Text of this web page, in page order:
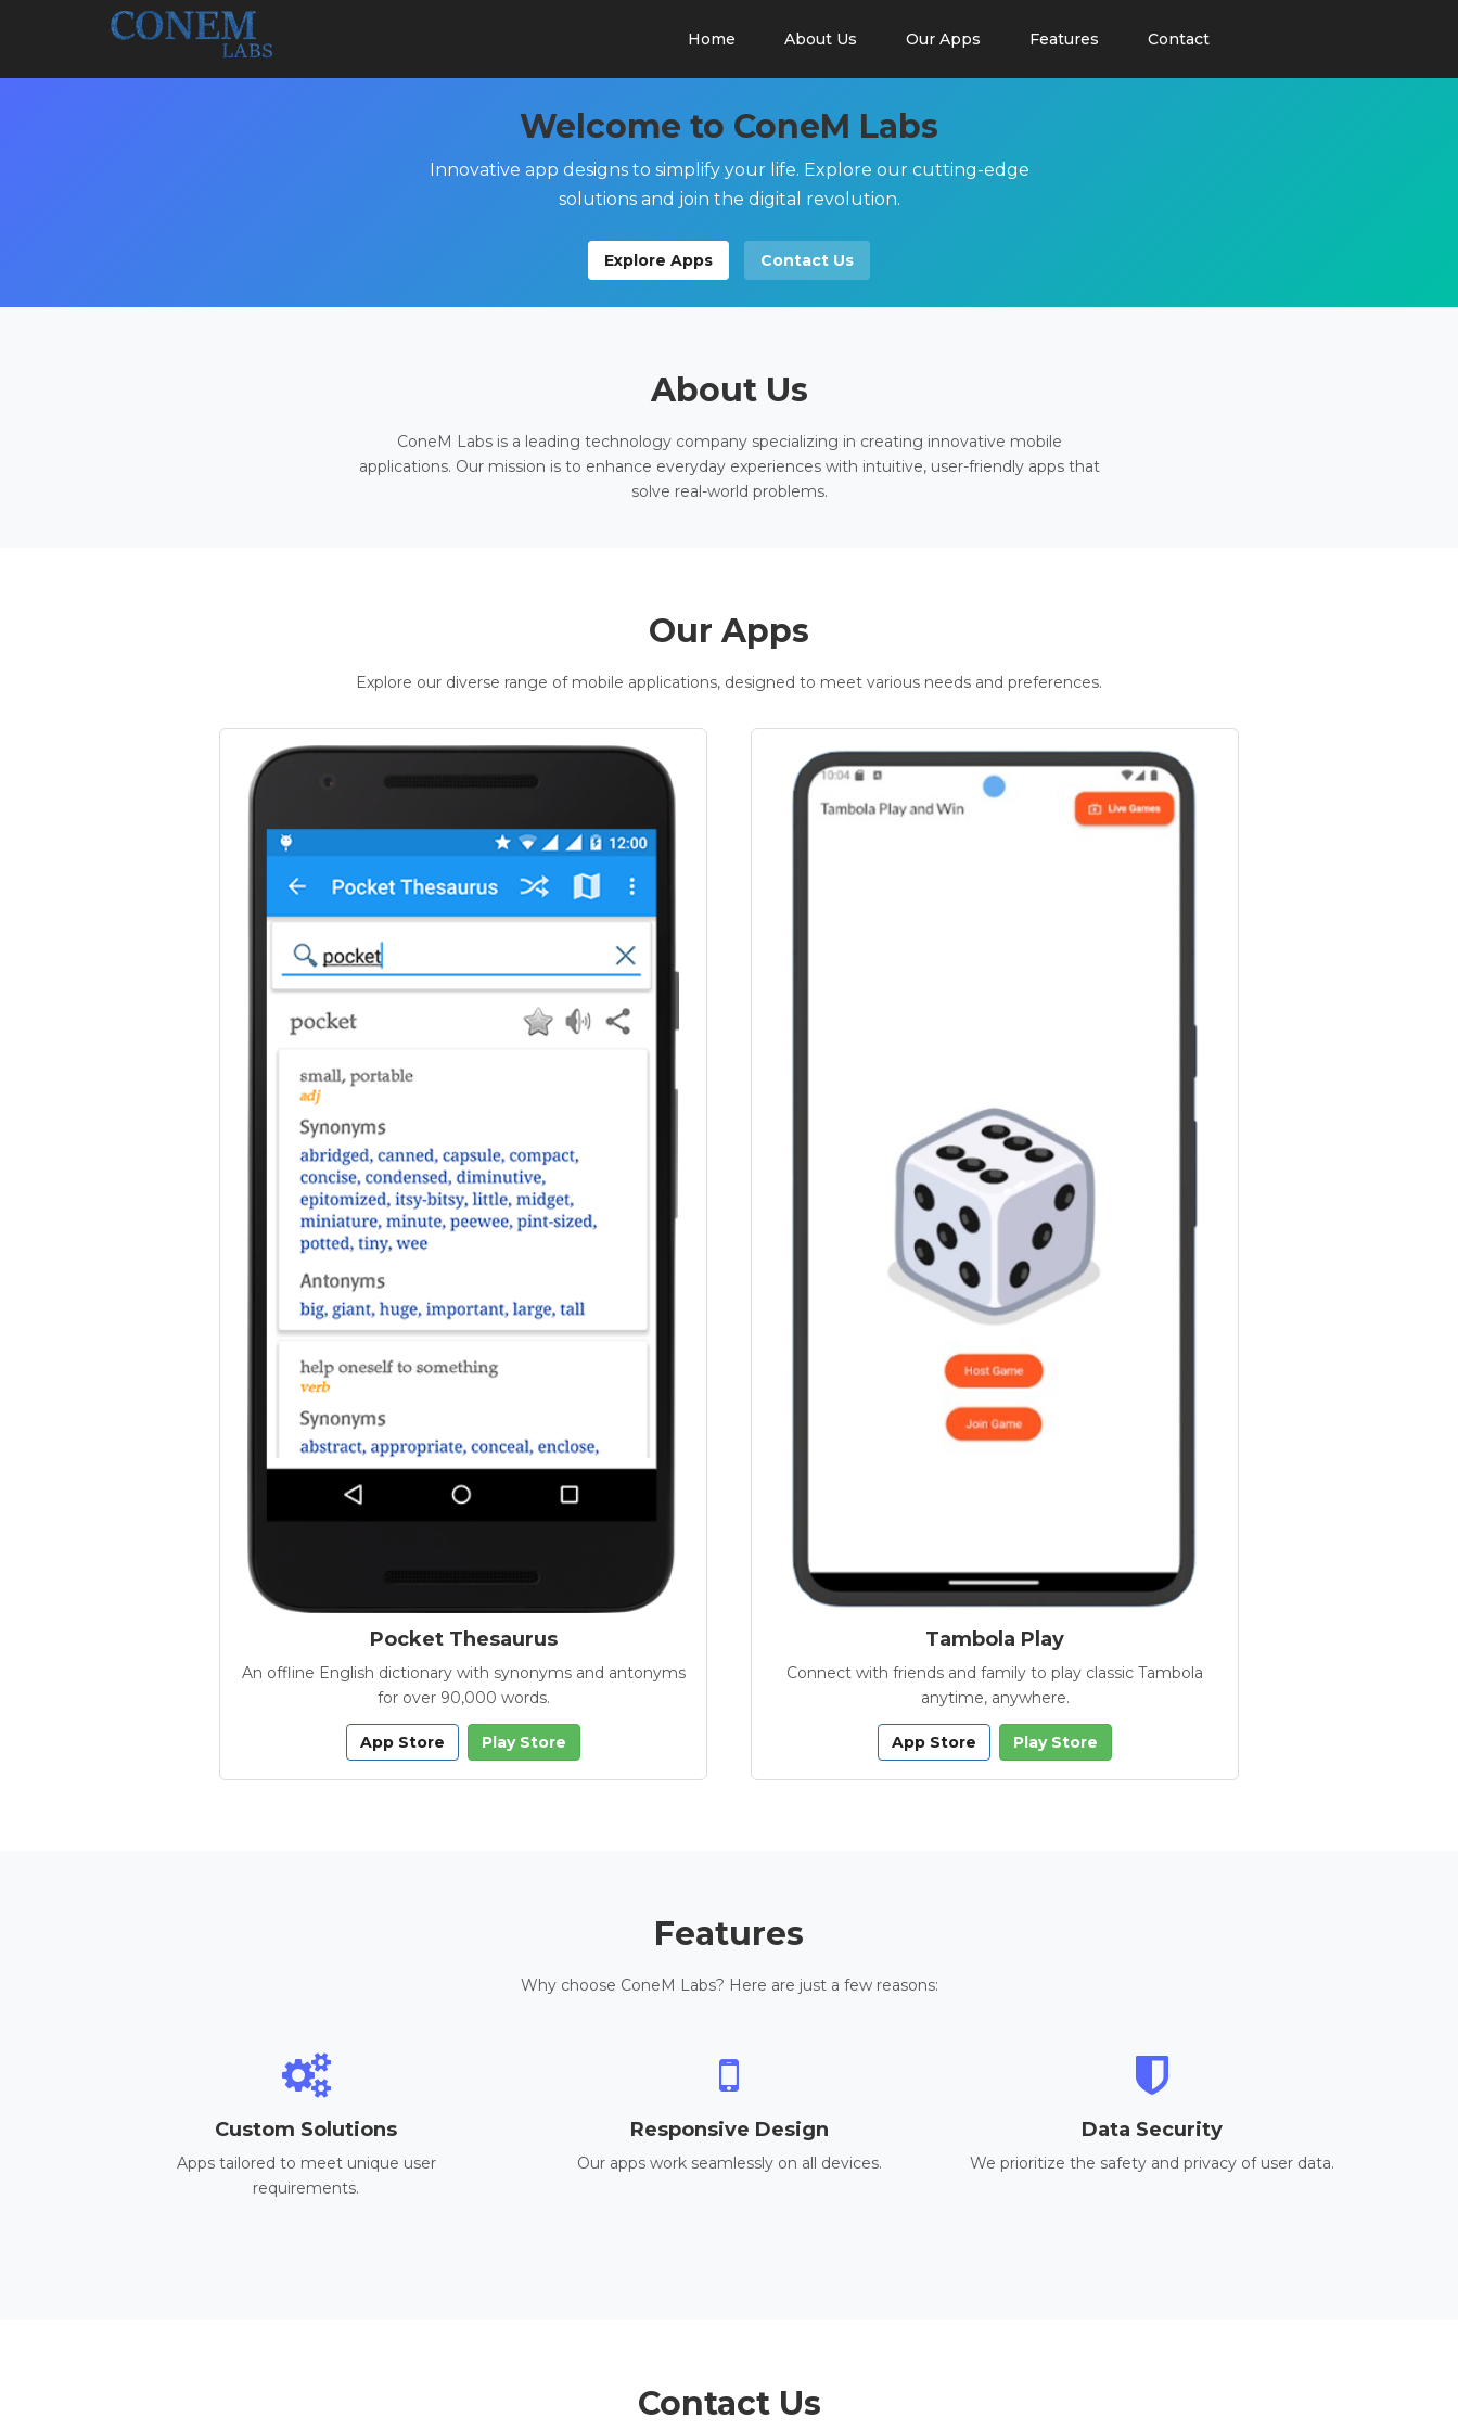
Home About Us Our Apps Features Contact
Welcome to ConeM Labs
Innovative app designs to simplify your life. Explore our cutting-edge
solutions and join the digital revolution.
Explore Apps Contact Us
About Us
ConeM Labs is a leading technology company specializing in creating innovative mobile
applications. Our mission is to enhance everyday experiences with intuitive, user-friendly apps that
solve real-world problems.
Our Apps
Explore our diverse range of mobile applications, designed to meet various needs and preferences.
Pocket Thesaurus
An offline English dictionary with synonyms and antonyms
for over 90,000 words.
App Store Play Store
Tambola Play
Connect with friends and family to play classic Tambola
anytime, anywhere.
App Store Play Store
Features
Why choose ConeM Labs? Here are just a few reasons:
Custom Solutions
Apps tailored to meet unique user
requirements.
Responsive Design
Our apps work seamlessly on all devices.
Data Security
We prioritize the safety and privacy of user data.
Contact Us